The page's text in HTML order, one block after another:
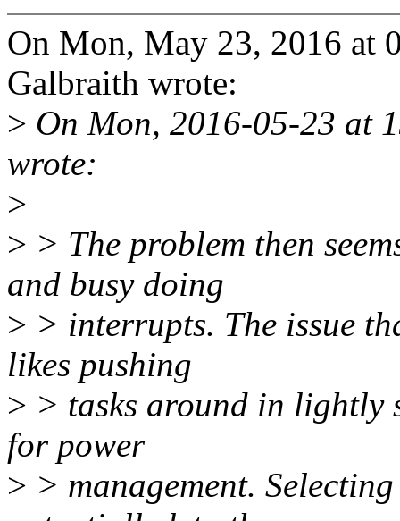
On Mon, May 23, 2016 at
Galbraith wrote:
> On Mon, 2016-05-23 at
wrote:
>
> > The problem then
and busy doing
> > interrupts. The issue
likes pushing
> > tasks around in lightly
for power
> > management.